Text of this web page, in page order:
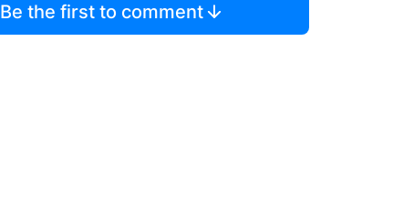
Be the first to comment